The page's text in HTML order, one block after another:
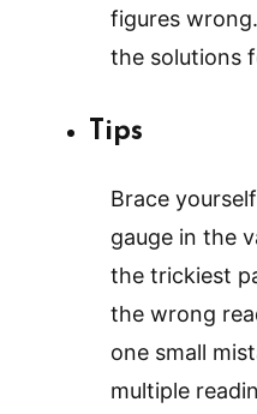
figures
the solutions
Tips
Brace
gauge in the
the trickiest
the wrong
one small
multiple